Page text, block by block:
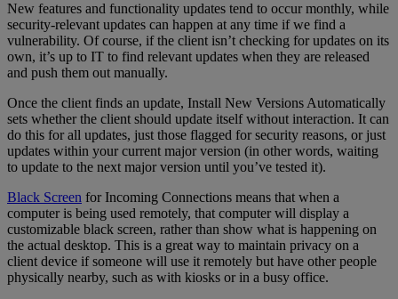
New features and functionality updates tend to occur monthly, while
security-relevant updates can happen at any time if we find a
vulnerability. Of course, if the client isn’t checking for updates on its
own, it’s up to IT to find relevant updates when they are released
and push them out manually.
Once the client finds an update, Install New Versions Automatically
sets whether the client should update itself without interaction. It can
do this for all updates, just those flagged for security reasons, or just
updates within your current major version (in other words, waiting
to update to the next major version until you’ve tested it).
Black Screen for Incoming Connections means that when a
computer is being used remotely, that computer will display a
customizable black screen, rather than show what is happening on
the actual desktop. This is a great way to maintain privacy on a
client device if someone will use it remotely but have other people
physically nearby, such as with kiosks or in a busy office.